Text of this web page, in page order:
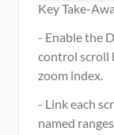
Key Take-
- Enable the
control scroll
zoom index.
- Link each
named